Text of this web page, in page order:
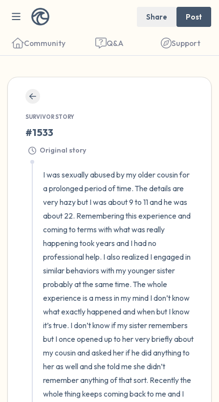
Share Post
Community Q&A Support
SURVIVOR STORY
#1533
Original story
I was sexually abused by my older cousin for
a prolonged period of time. The details are
very hazy but I was about 9 to 11 and he was
about 22. Remembering this experience and
coming to terms with what was really
happening took years and I had no
professional help. I also realized I engaged in
similar behaviors with my younger sister
probably at the same time. The whole
experience is a mess in my mind I don’t know
what exactly happened and when but I know
it’s true. I don’t know if my sister remembers
but I once opened up to her very briefly about
my cousin and asked her if he did anything to
her as well and she told me she didn’t
remember anything of that sort. Recently the
whole thing keeps coming back to me and I
close your eyes and take a couple of deep
breaths - in through your nose (count to 3),
out through your mouth (count of 3). Now
open your eyes and look around you. Name
the following out loud:
5 – things you can see (you can look within
the room and out of the window)
4 – things you can feel (what is in front of
you that you can touch?)
3 – things you can hear
2 – things you can smell
1 – thing you like about yourself.
Take a deep breath to end.